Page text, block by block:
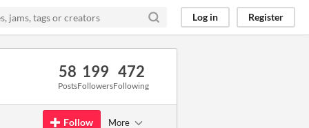
Log in Register
58
Posts
199
Followers
472
Following
Follow More